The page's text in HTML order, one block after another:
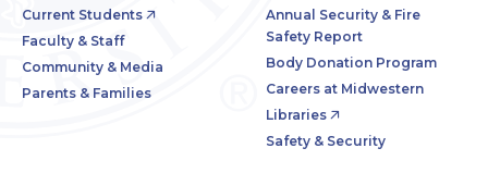
Current Students
Faculty & Staff
Community & Media
Parents & Families
Annual Security & Fire
Safety Report
Body Donation Program
Careers at Midwestern
Libraries
Safety & Security